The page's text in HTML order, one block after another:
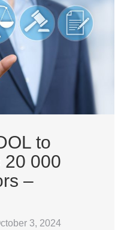
to
20 000
–
3, 2024